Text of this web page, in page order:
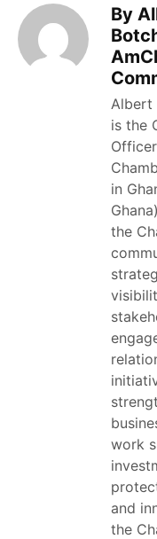
By
Albert
is the
in
the
work
and
the